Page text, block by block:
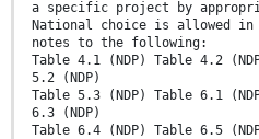
a specific project by
National choice is allowed in
notes to the following:
Table 4.1 (NDP) Table 4.2
5.2 (NDP)
Table 5.3 (NDP) Table 6.1
6.3 (NDP)
Table 6.4 (NDP) Table 6.5